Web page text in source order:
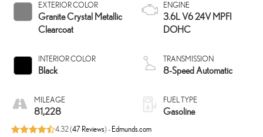
EXTERIOR COLOR
Granite Crystal Metallic
Clearcoat
INTERIOR COLOR
Black
MILEAGE
81,228
ENGINE
3.6L V6 24V MPFI
DOHC
TRANSMISSION
8-Speed Automatic
FUEL TYPE
Gasoline
4.32 (47 Reviews) - Edmunds.com